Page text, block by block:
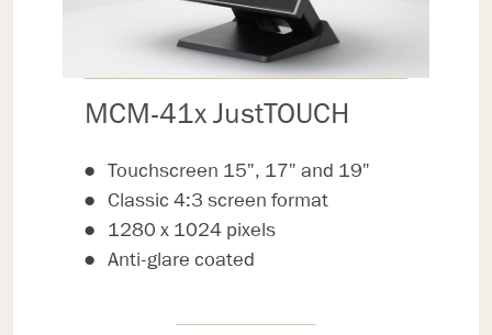
MCM-41x JustTOUCH
Touchscreen 15", 17" and 19"
Classic 4:3 screen format
1280 x 1024 pixels
Anti-glare coated